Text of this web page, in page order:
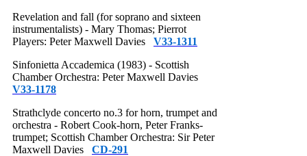
Revelation and fall (for soprano and sixteen
instrumentalists) - Mary Thomas; Pierrot
Players: Peter Maxwell Davies V33-1311
Sinfonietta Accademica (1983) - Scottish
Chamber Orchestra: Peter Maxwell Davies
V33-1178
Strathclyde concerto no.3 for horn, trumpet and
orchestra - Robert Cook-horn, Peter Franks-
trumpet; Scottish Chamber Orchestra: Sir Peter
Maxwell Davies CD-291